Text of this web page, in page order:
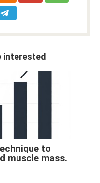
interested
to
muscle mass.